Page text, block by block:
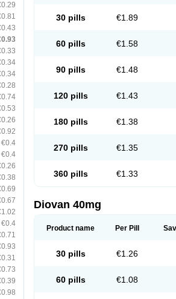
€0.4
€0.4
€0.4
30 pills €1.89
60 pills €1.58
90 pills €1.48
120 pills €1.43
180 pills €1.38
270 pills €1.35
360 pills €1.33
Diovan 40mg
Product name Per Pill
30 pills €1.26
60 pills €1.08